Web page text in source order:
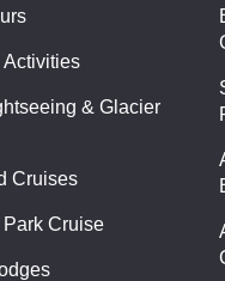
& Glacier
Cruises
Cruise